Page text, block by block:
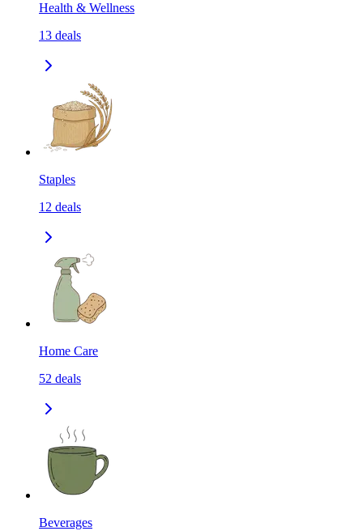
Health & Wellness
13 deals
Staples
12 deals
Home Care
52 deals
Beverages